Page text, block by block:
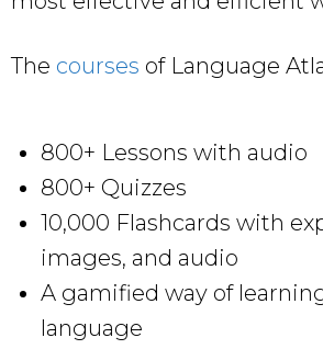
The courses of Language
800+ Lessons with audio
800+ Quizzes
10,000 Flashcards with
images, and audio
A gamified way of
language